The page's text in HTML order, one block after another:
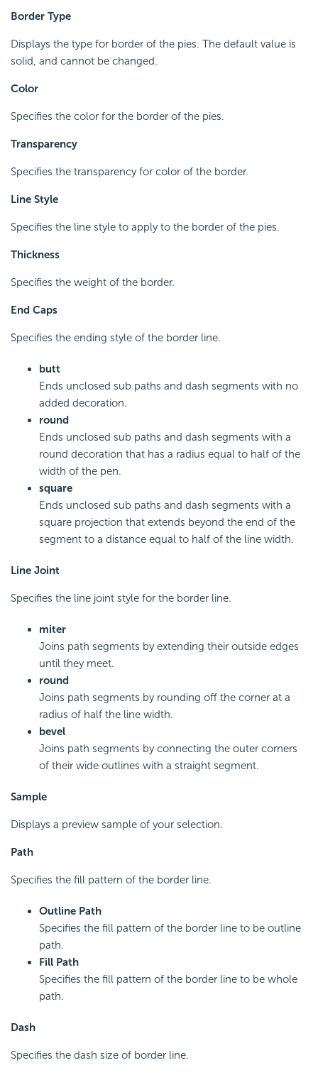
Border Type
Displays the type for border of the pies. The default value is
solid, and cannot be changed.
Color
Specifies the color for the border of the pies.
Transparency
Specifies the transparency for color of the border.
Line Style
Specifies the line style to apply to the border of the pies.
Thickness
Specifies the weight of the border.
End Caps
Specifies the ending style of the border line.
butt
Ends unclosed sub paths and dash segments with no
added decoration.
round
Ends unclosed sub paths and dash segments with a
round decoration that has a radius equal to half of the
width of the pen.
square
Ends unclosed sub paths and dash segments with a
square projection that extends beyond the end of the
segment to a distance equal to half of the line width.
Line Joint
Specifies the line joint style for the border line.
miter
Joins path segments by extending their outside edges
until they meet.
round
Joins path segments by rounding off the corner at a
radius of half the line width.
bevel
Joins path segments by connecting the outer corners
of their wide outlines with a straight segment.
Sample
Displays a preview sample of your selection.
Path
Specifies the fill pattern of the border line.
Outline Path
Specifies the fill pattern of the border line to be outline
path.
Fill Path
Specifies the fill pattern of the border line to be whole
path.
Dash
Specifies the dash size of border line.